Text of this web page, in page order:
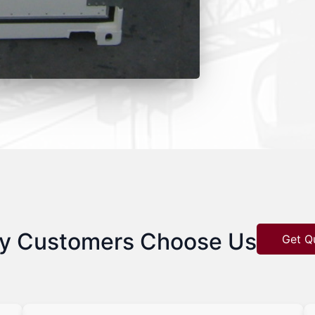
Customers Choose Us Get